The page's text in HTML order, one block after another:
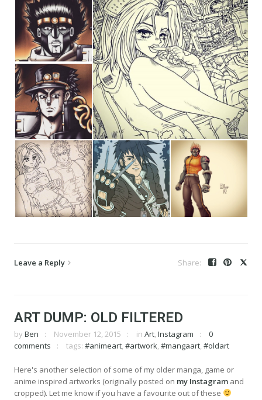
Leave a Reply
ART DUMP: OLD FILTERED
by Ben November 12, 2015 in Art, Instagram
0
comments
tags: #animeart, #artwork, #mangaart, #oldart
Here's another selection of some of my older manga, game or
anime inspired artworks (originally posted on my Instagram and
cropped). Let me know if you have a favourite out of these